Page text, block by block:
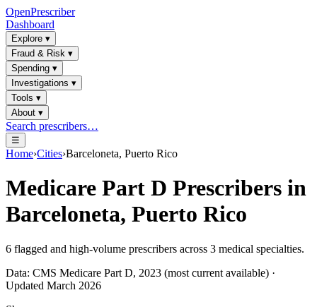
OpenPrescriber
Dashboard
Explore ▾
Fraud & Risk ▾
Spending ▾
Investigations ▾
Tools ▾
About ▾
Search prescribers…
☰
Home›Cities›Barceloneta, Puerto Rico
Medicare Part D Prescribers in
Barceloneta, Puerto Rico
6 flagged and high-volume prescribers across 3 medical specialties.
Data: CMS Medicare Part D, 2023 (most current available) ·
Updated March 2026